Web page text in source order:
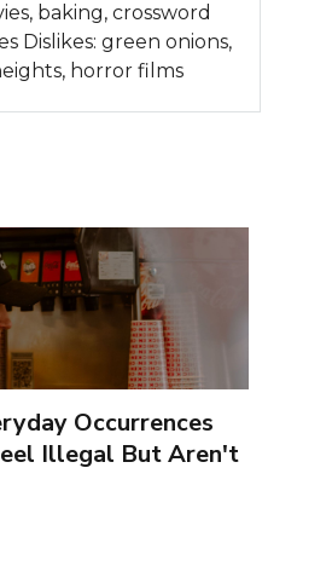
baking, crossword
Dislikes: green onions,
horror films
Occurrences
Illegal But Aren't